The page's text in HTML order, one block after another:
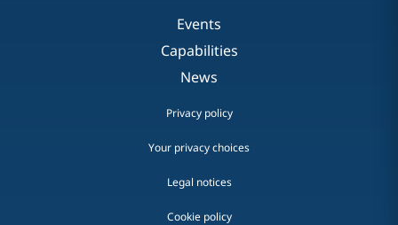
Events
Capabilities
News
Privacy policy
Your privacy choices
Legal notices
Cookie policy